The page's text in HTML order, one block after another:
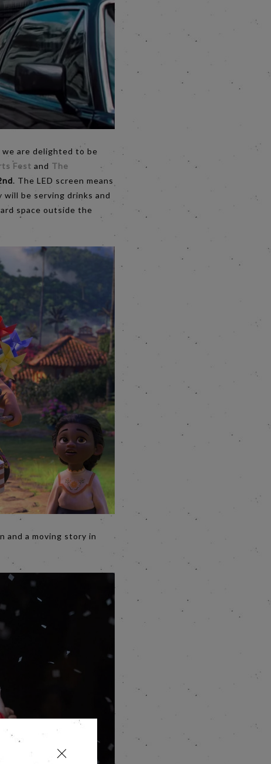
are delighted to be
Fest and The
. The LED screen means
be serving drinks and
space outside the
and a moving story in